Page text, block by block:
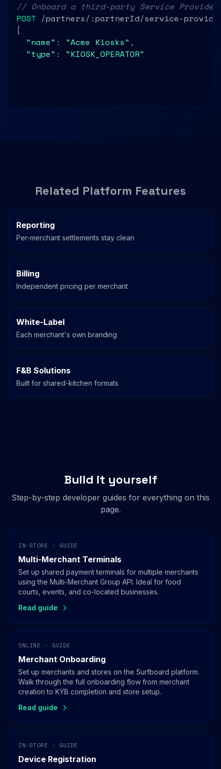
// Onboard a third-party Service Provider
POST /partners/:partnerId/service-
{
"name" : "Acme Kiosks" ,
"type" : "KIOSK_OPERATOR"
Related Platform Features
Reporting
Per-merchant settlements stay clean
Billing
Independent pricing per merchant
White-Label
Each merchant's own branding
F&B Solutions
Built for shared-kitchen formats
Build it yourself
Step-by-step developer guides for everything on this
page.
IN-STORE · GUIDE
Multi-Merchant Terminals
Set up shared payment terminals for multiple merchants
using the Multi-Merchant Group API. Ideal for food
courts, events, and co-located businesses.
Read guide
ONLINE · GUIDE
Merchant Onboarding
Set up merchants and stores on the Surfboard platform.
Walk through the full onboarding flow from merchant
creation to KYB completion and store setup.
Read guide
IN-STORE · GUIDE
Device Registration